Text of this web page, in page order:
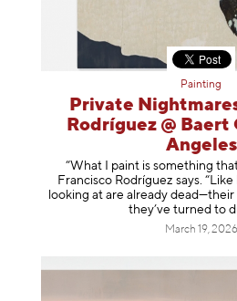
Painting
Private
Rodríguez @ Baert
Angeles
“What I paint is something
Francisco Rodríguez says.
looking at are already
they’ve turned to
March 19, 2026